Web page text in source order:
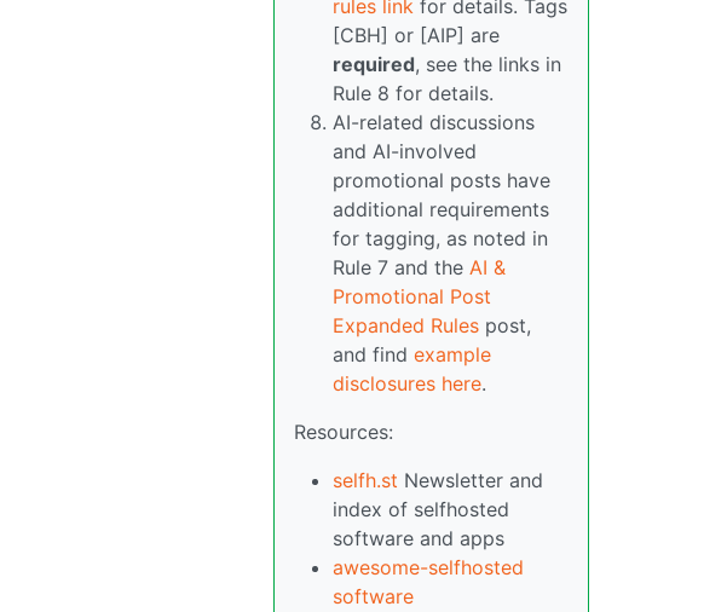
rules link for details. Tags
[CBH] or [AIP] are
required, see the links in
Rule 8 for details.
AI-related discussions
and AI-involved
promotional posts have
additional requirements
for tagging, as noted in
Rule 7 and the AI &
Promotional Post
Expanded Rules post,
and find example
disclosures here.
Resources:
selfh.st Newsletter and
index of selfhosted
software and apps
awesome-selfhosted
software